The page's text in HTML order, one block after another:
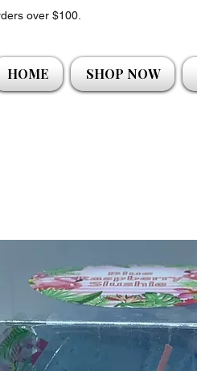
over $100.
HOME SHOP NOW